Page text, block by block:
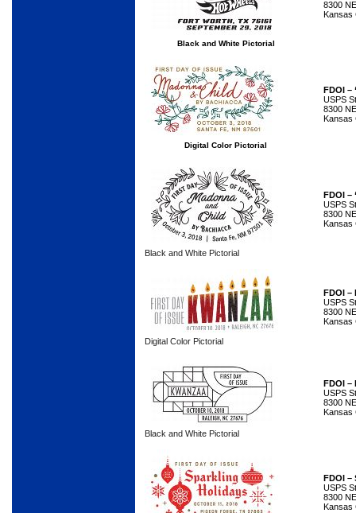
Black and White Pictorial
8300
Kansas
Digital Color Pictorial
FDOI –
USPS
8300
Kansas
Black and White Pictorial
FDOI –
USPS
8300
Kansas
Digital Color Pictorial
FDOI –
USPS
8300
Kansas
Black and White Pictorial
FDOI –
USPS
8300
Kansas
FDOI –
USPS
8300
Kansas